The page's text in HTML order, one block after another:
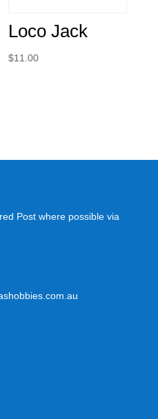
Loco Jack
$11.00
Post where possible via